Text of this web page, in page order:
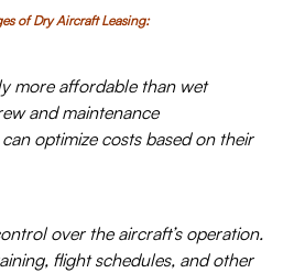
of Dry Aircraft Leasing:
more affordable than wet
and maintenance
optimize costs based on their
over the aircraft’s operation.
flight schedules, and other